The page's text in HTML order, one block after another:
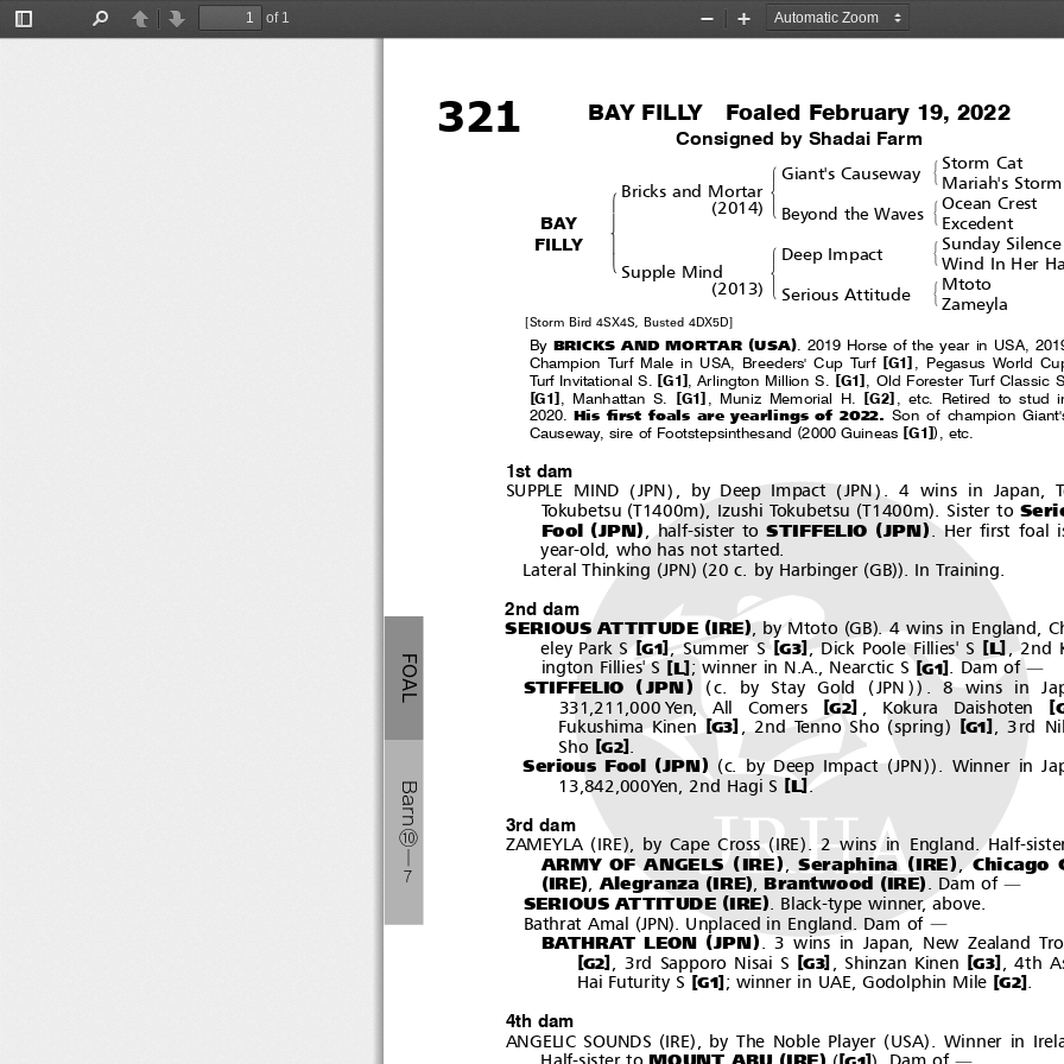
Toggle
PreviousNext
of 1
Zoom
Zoom
321
FOAL
Barn
⑩
７
BAY FILLY  Foaled February 19, 2022
Consigned by Shadai Farm
BAY
FILLY
!
"
%
'
Bricks and Mortar
!
$
Giant's Causeway
#
&
Storm Cat
Mariah's Storm
Beyond the Waves
#
&
Ocean Crest
(2014)
Excedent
Supple Mind
!
$
Deep Impact
#
&
Sunday Silence
Wind In Her
Serious Attitude
#
&
Mtoto
(2013)
Zameyla
[Storm Bird 4SX4S, Busted 4DX5D]
By BRICKS AND MORTAR (USA). 2019 Horse of the year in USA,
Champion Turf Male in USA, Breeders' Cup Turf [G1]
, Pegasus World
Turf Invitational S.
[G1], Arlington Million S. [G1]
, Old Forester Turf Classic S.
[G1] , Manhattan S. [G1] , Muniz Memorial H. [G2]
2020.
His first foals are yearlings of 2022.
Son of champion
Causeway, sire of Footstepsinthesand (2000 Guineas [G1]) ,etc.
1st dam
SUPPLE MIND ( JPN) , by Deep Impact (JPN)
. 4 wins in Japan,
Tokubetsu (T1400m), Izushi Tokubetsu (T1400m) . Sister to
Fool ( JPN) , half-sister to STIFFELIO ( JPN)
year-old, who has not started.
Lateral Thinking (JPN)(20 c. by Harbinger (GB)) . In Training.
2nd dam
SERIOUS ATTITUDE (IRE), by Mtoto (GB). 4 wins in England,
eley Park S [G1], Summer S [G3], Dick Poole Fillies' S [L ]
, 2nd
ington Fillies' S [L ] ; winner in N.A., Nearctic S [G1].Damof―
STIFFELIO ( JPN) (c. by Stay Gold ( JPN ))
. 8 wins in
331,211,000 Yen, All Comers
[G2] , Kokura Daishoten [
Fukushima Kinen [G3] , 2nd Tenno Sho (spring) [G1]
, 3rd
Sho [G2].
Serious Fool ( JPN) (c. by Deep Impact (JPN)) . Winner in
13,842,000Yen, 2nd Hagi S [L].
3rd dam
ZAMEYLA (IRE) ,byCapeCross(IRE) . 2 wins in England. Half-
ARMY OF ANGELS (IRE), Seraphina (IRE)
Chicago
(IRE) Alegranza (IRE) Brantwood (IRE) .Damof ―
SERIOUS ATTITUDE (IRE) . Black-type winner, above.
Bathrat Amal (JPN) . Unplaced in England. Dam of ―
BATHRAT LEON ( JPN) . 3 wins in Japan, New Zealand
[G2] , 3rd Sapporo Nisai S [G3] , Shinzan Kinen [G3]
Hai Futurity S [G1] ; winner in UAE, Godolphin Mile [G2].
4th dam
ANGELIC SOUNDS (IRE) , by The Noble Player (USA) . Winner in
Half-sister to MOUNT ABU (IRE) ([G1]) .Damof